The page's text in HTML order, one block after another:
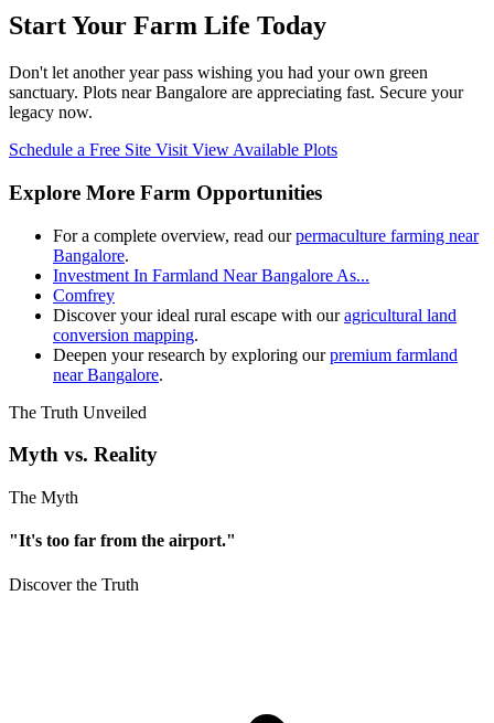
Start Your Farm Life Today
Don't let another year pass wishing you had your own green
sanctuary. Plots near Bangalore are appreciating fast. Secure your
legacy now.
Schedule a Free Site Visit View Available Plots
Explore More Farm Opportunities
For a complete overview, read ourpermaculture farming near
Bangalore.
Investment In Farmland Near Bangalore As...
Comfrey
Discover your ideal rural escape with ouragricultural land
conversion mapping.
Deepen your research by exploring ourpremium farmland
near Bangalore.
The Truth Unveiled
Myth vs. Reality
The Myth
"It's too far from the airport."
Discover the Truth